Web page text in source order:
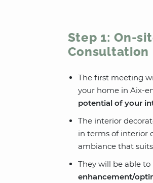
Step 1: On-
Consultation
The first meeting
your home in Aix-
potential of your
The interior
in terms of interior
ambiance that
They will be able
enhancement/